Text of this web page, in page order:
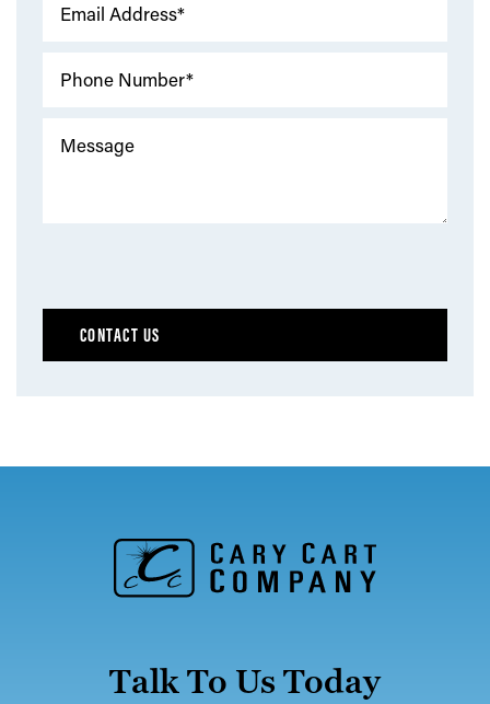
Email Address*
Phone Number*
Message
Talk To Us Today